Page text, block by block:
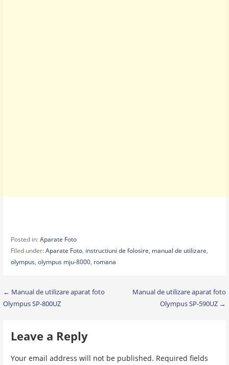
Posted in:Aparate Foto
Filed under:Aparate Foto, instructiuni de folosire, manual de utilizare,
olympus, olympus mju-8000, romana
Post
navigation
← Manual de utilizare aparat foto
Olympus SP-800UZ
Manual de utilizare aparat foto
Olympus SP-590UZ →
Leave a Reply
Your email address will not be published. Required fields